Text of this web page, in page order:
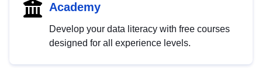
Academy
Develop your data literacy with free courses
designed for all experience levels.